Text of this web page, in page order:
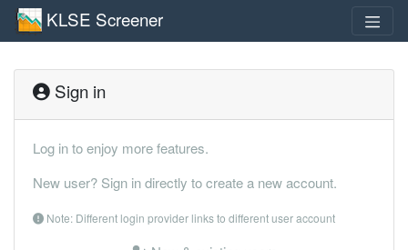
KLSE Screener
Sign in
Log in to enjoy more features.
New user? Sign in directly to create a new account.
Note: Different login provider links to different user account